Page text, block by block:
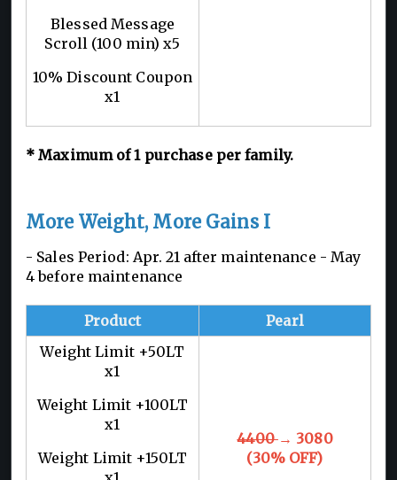
Blessed Message
Scroll (100 min) x5
10% Discount Coupon
x1
*Maximum of 1purchase per family.
More Weight, More Gains I
- Sales Period: Apr. 21 after maintenance - May
4 before maintenance
Product
Pearl
Weight Limit +50LT
x1
Weight Limit +100LT
x1
Weight Limit +150LT
4400→ 3080
(30% OFF)